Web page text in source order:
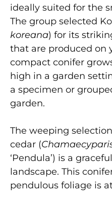
ideally suited for the
The group selected
koreana) for its
that are produced on
compact conifer
high in a garden
a specimen or
garden.
The weeping
cedar (
‘Pendula’) is a
landscape. This
pendulous foliage is